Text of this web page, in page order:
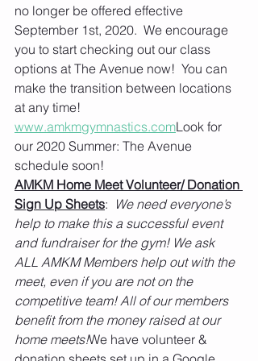
no longer be offered effective
September 1st, 2020.  We encourage
you to start checking out our class
options at The Avenue now!  You can
make the transition between locations
at any time!
www.amkmgymnastics.comLook for
our 2020 Summer: The Avenue
schedule soon!
AMKM Home Meet Volunteer/ Donation
Sign Up Sheets: We need everyone’s
help to make this a successful event
and fundraiser for the gym! We ask
ALL AMKM Members help out with the
meet, even if you are not on the
competitive team! All of our members
benefit from the money raised at our
home meets!We have volunteer &